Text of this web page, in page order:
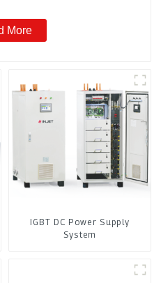
More
IGBT DC Power Supply
System